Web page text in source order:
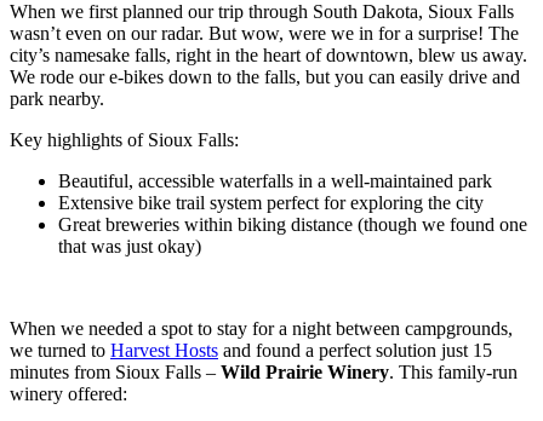
When we first planned our trip through South Dakota, Sioux Falls
wasn’t even on our radar. But wow, were we in for a surprise! The
city’s namesake falls, right in the heart of downtown, blew us away.
We rode our e-bikes down to the falls, but you can easily drive and
park nearby.
Key highlights of Sioux Falls:
Beautiful, accessible waterfalls in a well-maintained park
Extensive bike trail system perfect for exploring the city
Great breweries within biking distance (though we found one
that was just okay)
When we needed a spot to stay for a night between campgrounds,
we turned to Harvest Hosts and found a perfect solution just 15
minutes from Sioux Falls – Wild Prairie Winery. This family-run
winery offered: